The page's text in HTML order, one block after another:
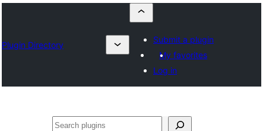
Plugin Directory
Submit a plugin
My favorites
Log in
ⵇⵍⵍⴻⴱ